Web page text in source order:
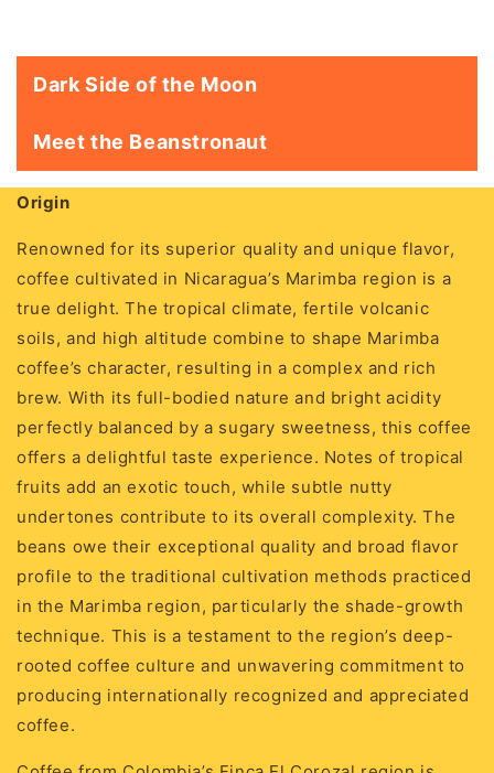
Dark Side of the Moon
Meet the Beanstronaut
Origin
Renowned for its superior quality and unique flavor,
coffee cultivated in Nicaragua’s Marimba region is a
true delight. The tropical climate, fertile volcanic
soils, and high altitude combine to shape Marimba
coffee’s character, resulting in a complex and rich
brew. With its full-bodied nature and bright acidity
perfectly balanced by a sugary sweetness, this coffee
offers a delightful taste experience. Notes of tropical
fruits add an exotic touch, while subtle nutty
undertones contribute to its overall complexity. The
beans owe their exceptional quality and broad flavor
profile to the traditional cultivation methods practiced
in the Marimba region, particularly the shade-growth
technique. This is a testament to the region’s deep-
rooted coffee culture and unwavering commitment to
producing internationally recognized and appreciated
coffee.